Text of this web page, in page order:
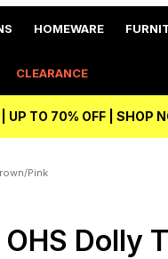
HOMEWARE
CLEARANCE
UP TO 70% OFF | SHOP
Pink
OHS Dolly